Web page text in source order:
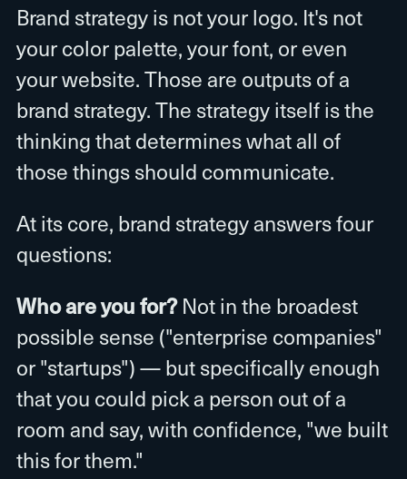
Brand strategy is not your logo. It's not
your color palette, your font, or even
your website. Those are outputs of a
brand strategy. The strategy itself is the
thinking that determines what all of
those things should communicate.
At its core, brand strategy answers four
questions:
Who are you for?Not in the broadest
possible sense ("enterprise companies"
or "startups") — but specifically enough
that you could pick a person out of a
room and say, with confidence, "we built
this for them."